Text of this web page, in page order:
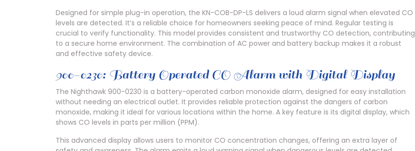
Designed for simple plug-in operation, the KN-COB-DP-LS delivers a loud alarm signal when elevated CO
levels are detected. It’s a reliable choice for homeowners seeking peace of mind. Regular testing is
crucial to verify functionality. This model provides consistent and trustworthy CO detection, contributing
to a secure home environment. The combination of AC power and battery backup makes it a robust
and effective safety device.
900-0230: Battery Operated CO Alarm with Digital Display
The Nighthawk 900-0230 is a battery-operated carbon monoxide alarm, designed for easy installation
without needing an electrical outlet. It provides reliable protection against the dangers of carbon
monoxide, making it ideal for various locations within the home. A key feature is its digital display, which
shows CO levels in parts per million (PPM).
This advanced display allows users to monitor CO concentration changes, offering an extra layer of